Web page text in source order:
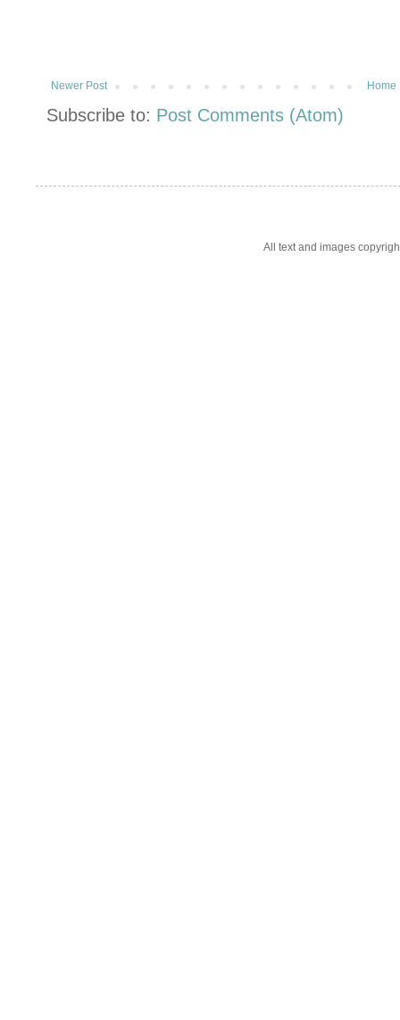
Newer Post Home
Subscribe to: Post Comments (Atom)
All text and images